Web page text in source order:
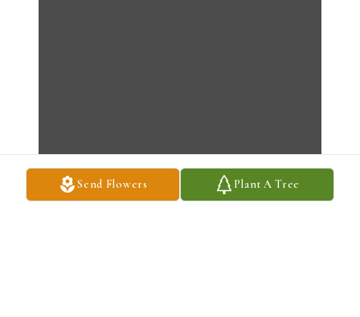
Send Flowers Plant A Tree